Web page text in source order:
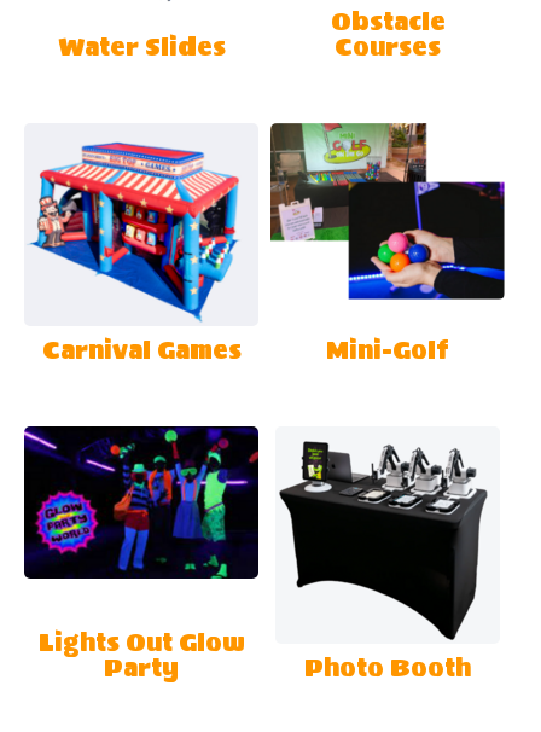
Water Slides
Obstacle
Courses
Carnival Games Mini-Golf
Lights Out Glow
Party Photo Booth